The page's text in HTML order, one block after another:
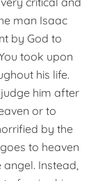
man Isaac
by God to
took upon
his life.
him after
or to
by the
to heaven
Instead,